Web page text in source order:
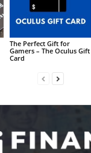
The Perfect Gift for
Gamers – The Oculus Gift
Card